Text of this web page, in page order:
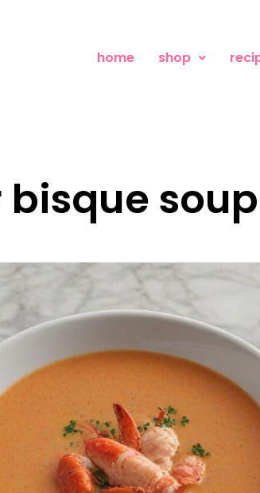
home shop
soup